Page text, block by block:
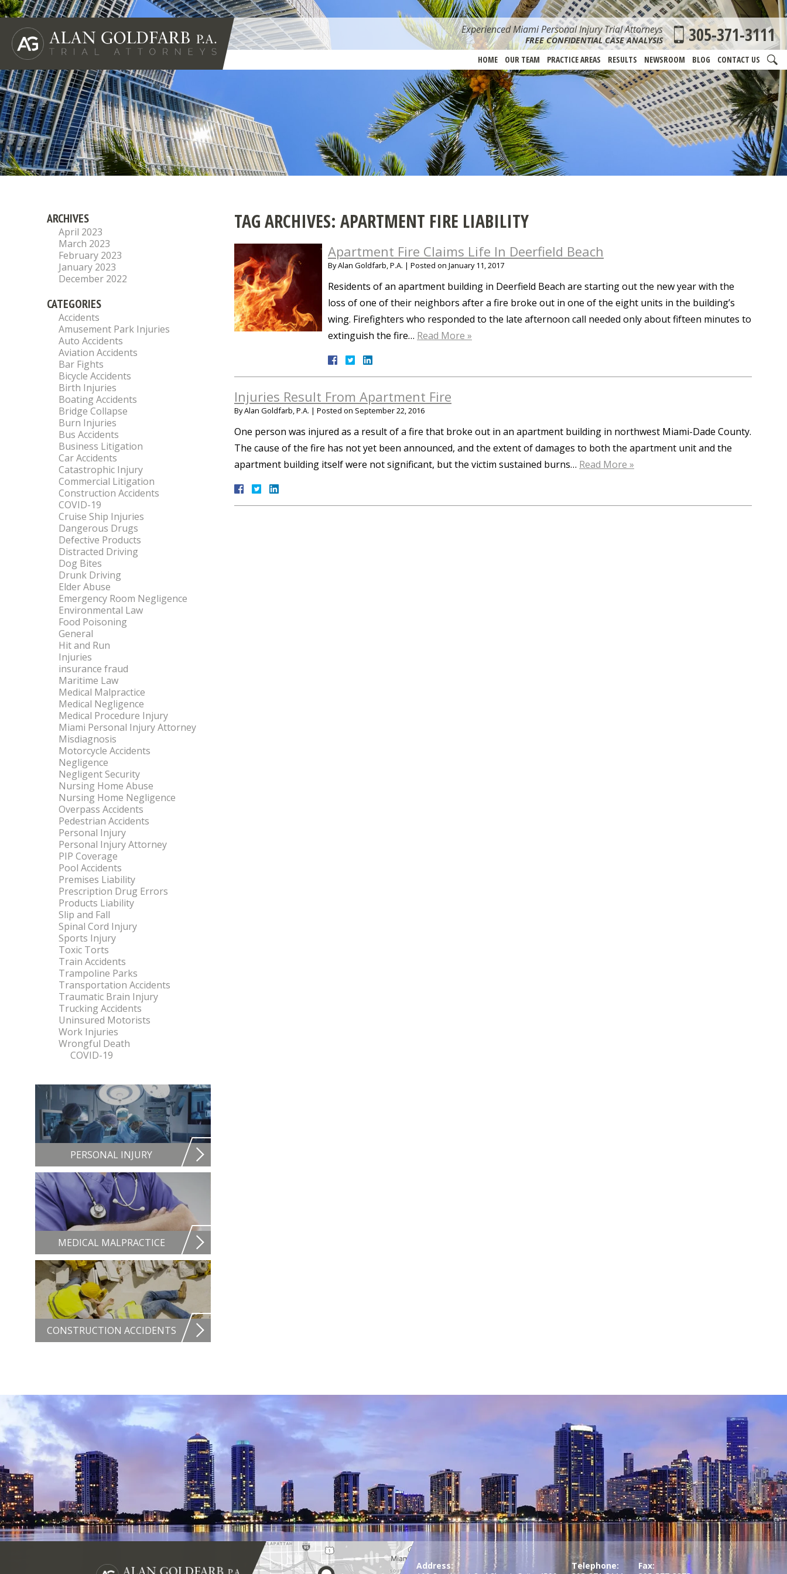
Experienced Miami Personal Injury Trial Attorneys
FREE CONFIDENTIAL CASE ANALYSIS 305-371-3111
HOME OUR TEAM PRACTICE AREAS RESULTS NEWSROOM BLOG CONTACT US
TAG ARCHIVES: APARTMENT FIRE LIABILITY
Apartment Fire Claims Life In Deerfield Beach
ByAlan Goldfarb, P.A. | Posted on January 11, 2017
Residents of an apartment building in Deerfield Beach are starting out the new year with the
loss of one of their neighbors after a fire broke out in one of the eight units in the building’s
wing. Firefighters who responded to the late afternoon call needed only about fifteen minutes to
extinguish the fire… Read More »
Injuries Result From Apartment Fire
ByAlan Goldfarb, P.A. | Posted on September 22, 2016
One person was injured as a result of a fire that broke out in an apartment building in northwest Miami-Dade County.
The cause of the fire has not yet been announced, and the extent of damages to both the apartment unit and the
apartment building itself were not significant, but the victim sustained burns… Read More »
ARCHIVES
April 2023
March 2023
February 2023
January 2023
December 2022
CATEGORIES
Accidents
Amusement Park Injuries
Auto Accidents
Aviation Accidents
Bar Fights
Bicycle Accidents
Birth Injuries
Boating Accidents
Bridge Collapse
Burn Injuries
Bus Accidents
Business Litigation
Car Accidents
Catastrophic Injury
Commercial Litigation
Construction Accidents
COVID-19
Cruise Ship Injuries
Dangerous Drugs
Defective Products
Distracted Driving
Dog Bites
Drunk Driving
Elder Abuse
Emergency Room Negligence
Environmental Law
Food Poisoning
General
Hit and Run
Injuries
insurance fraud
Maritime Law
Medical Malpractice
Medical Negligence
Medical Procedure Injury
Miami Personal Injury Attorney
Misdiagnosis
Motorcycle Accidents
Negligence
Negligent Security
Nursing Home Abuse
Nursing Home Negligence
Overpass Accidents
Pedestrian Accidents
Personal Injury
Personal Injury Attorney
PIP Coverage
Pool Accidents
Premises Liability
Prescription Drug Errors
Products Liability
Slip and Fall
Spinal Cord Injury
Sports Injury
Toxic Torts
Train Accidents
Trampoline Parks
Transportation Accidents
Traumatic Brain Injury
Trucking Accidents
Uninsured Motorists
Work Injuries
Wrongful Death
COVID-19
PERSONAL INJURY
MEDICAL MALPRACTICE
CONSTRUCTION ACCIDENTS
Address:
Telephone:
Fax: